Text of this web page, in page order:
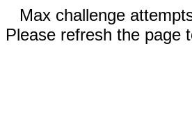
Max challenge
Please refresh the page